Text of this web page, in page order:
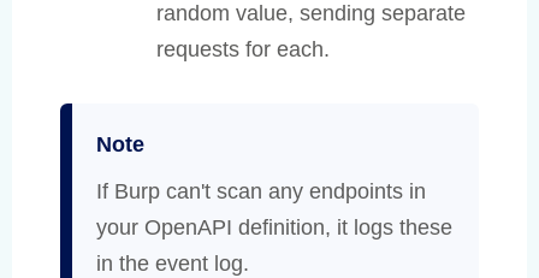
random value, sending separate
requests for each.
Note
If Burp can't scan any endpoints in
your OpenAPI definition, it logs these
in the event log.